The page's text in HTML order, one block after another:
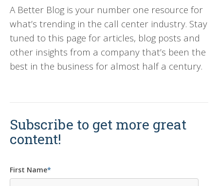
A Better Blog is your number one resource for
what’s trending in the call center industry. Stay
tuned to this page for articles, blog posts and
other insights from a company that’s been the
best in the business for almost half a century.
Subscribe to get more great
content!
First Name*